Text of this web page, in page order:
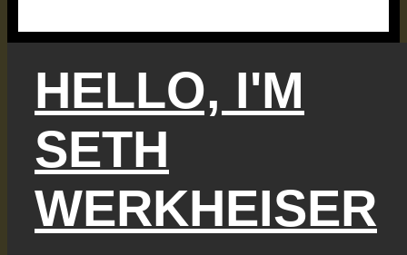
HELLO, I'M
SETH
WERKHEISER